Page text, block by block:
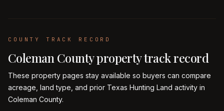
COUNTY TRACK RECORD
Coleman County property track record
These property pages stay available so buyers can compare
acreage, land type, and prior Texas Hunting Land activity in
Coleman County.